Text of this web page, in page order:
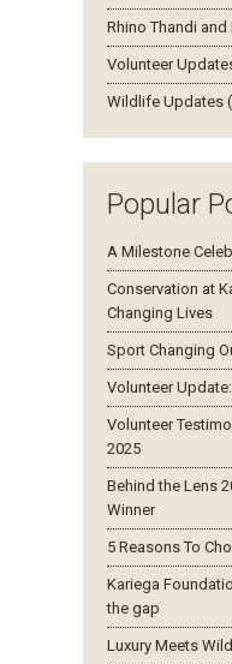
Rhino Thandi and
Volunteer
Wildlife Updates
Popular
A Milestone
Conservation at
Changing Lives
Sport Changing
Volunteer
Volunteer
2025
Behind the Lens
Winner
5 Reasons To
Kariega
the gap
Luxury Meets